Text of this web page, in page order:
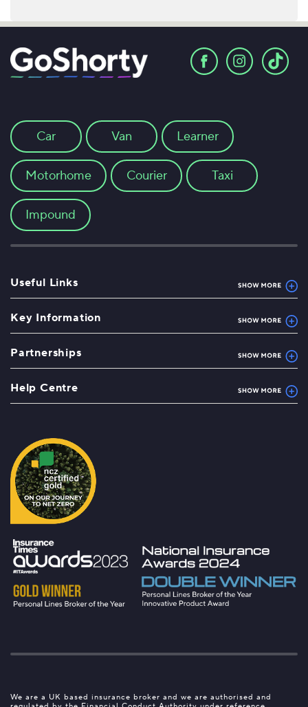
Car Van Learner
Motorhome Courier Taxi
Impound
Useful Links
Key Information
Partnerships
Help Centre
We are a UK based insurance broker and we are authorised and